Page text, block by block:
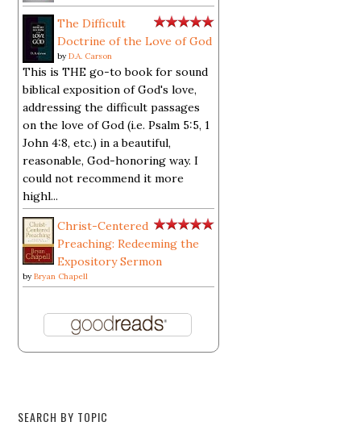
The Difficult
Doctrine of the Love of God
byD.A. Carson
This is THE go-to book for sound
biblical exposition of God's love,
addressing the difficult passages
on the love of God (i.e. Psalm 5:5, 1
John 4:8, etc.) in a beautiful,
reasonable, God-honoring way. I
could not recommend it more
highl...
Christ-Centered
Preaching: Redeeming the
Expository Sermon
byBryan Chapell
SEARCH BY TOPIC